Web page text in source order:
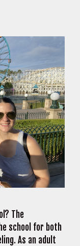
The
school for both
As an adult